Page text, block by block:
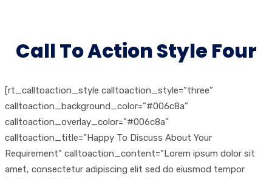
Call To Action Style Four
[rt_calltoaction_style calltoaction_style=”three”
calltoaction_background_color=”#006c8a”
calltoaction_overlay_color=”#006c8a”
calltoaction_title=”Happy To Discuss About Your
Requirement” calltoaction_content=”Lorem ipsum dolor sit
amet, consectetur adipiscing elit sed do eiusmod tempor